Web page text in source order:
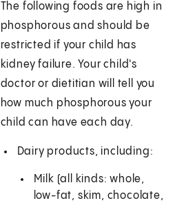
The following foods are high in
phosphorous and should be
restricted if your child has
kidney failure. Your child's
doctor or dietitian will tell you
how much phosphorous your
child can have each day.
Dairy products, including:
Milk (all kinds: whole,
low-fat, skim, chocolate,